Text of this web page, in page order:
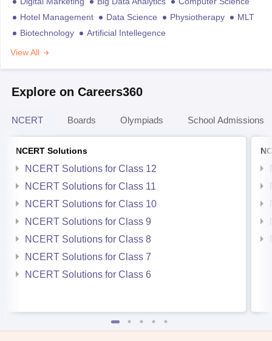
Hotel Management
Data Science Physiotherapy
MLT
Biotechnology
Artificial Intellegence
View All
Explore on Careers360
NCERT Boards Olympiads School Admissions
NCERT Solutions
NCERT Solutions for Class 12
NCERT Solutions for Class 11
NCERT Solutions for Class 10
NCERT Solutions for Class 9
NCERT Solutions for Class 8
NCERT Solutions for Class 7
NCERT Solutions for Class 6